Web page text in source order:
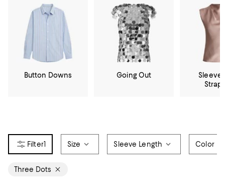
Button Downs Going Out
1 Size Sleeve Length Color
Three Dots